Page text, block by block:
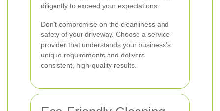
diligently to exceed your expectations.
Don't compromise on the cleanliness and
safety of your driveway. Choose a service
provider that understands your business's
unique requirements and delivers
consistent, high-quality results.